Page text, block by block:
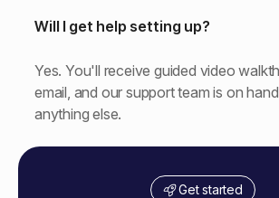
Will I get help setting up?
Yes. You'll receive guided video
email, and our support team is on
anything else.
Get started